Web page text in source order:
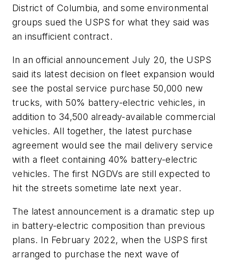
District of Columbia, and some environmental
groups sued the USPS for what they said was
an insufficient contract.
In an official announcement July 20, the USPS
said its latest decision on fleet expansion would
see the postal service purchase 50,000 new
trucks, with 50% battery-electric vehicles, in
addition to 34,500 already-available commercial
vehicles. All together, the latest purchase
agreement would see the mail delivery service
with a fleet containing 40% battery-electric
vehicles. The first NGDVs are still expected to
hit the streets sometime late next year.
The latest announcement is a dramatic step up
in battery-electric composition than previous
plans. In February 2022, when the USPS first
arranged to purchase the next wave of